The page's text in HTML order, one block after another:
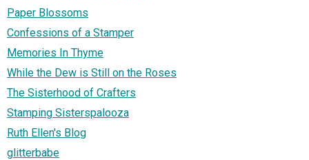
Paper Blossoms
Confessions of a Stamper
Memories In Thyme
While the Dew is Still on the Roses
The Sisterhood of Crafters
Stamping Sisterspalooza
Ruth Ellen's Blog
glitterbabe